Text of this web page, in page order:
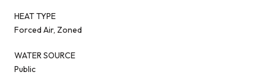
HEAT TYPE
Forced Air, Zoned
WATER SOURCE
Public